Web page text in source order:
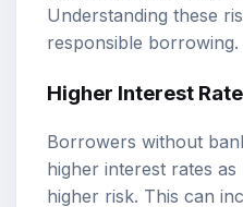
Understanding these
responsible borrowing.
Higher Interest
Borrowers without
higher interest rates as
higher risk. This can